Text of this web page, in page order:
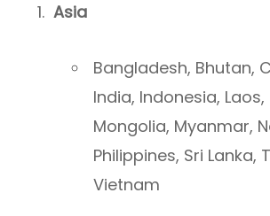
Asia
Bangladesh, Bhutan,
India, Indonesia,
Mongolia, Myanmar,
Philippines, Sri Lanka,
Vietnam